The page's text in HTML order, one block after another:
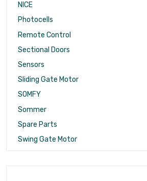
NICE
Photocells
Remote Control
Sectional Doors
Sensors
Sliding Gate Motor
SOMFY
Sommer
Spare Parts
Swing Gate Motor